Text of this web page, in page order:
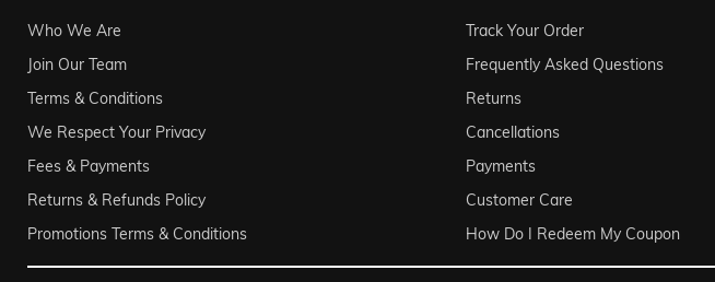
Who We Are
Join Our Team
Terms & Conditions
We Respect Your Privacy
Fees & Payments
Returns & Refunds Policy
Promotions Terms & Conditions
Track Your Order
Frequently Asked Questions
Returns
Cancellations
Payments
Customer Care
How Do I Redeem My Coupon